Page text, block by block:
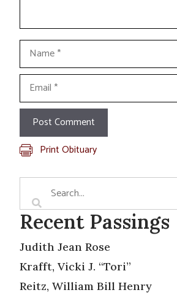
Name
Email
Print Obituary
Recent Passings
Judith Jean Rose
Krafft, Vicki J. “Tori”
Reitz, William Bill Henry